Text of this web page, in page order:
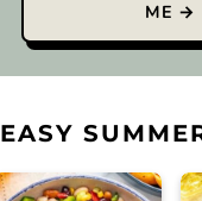
ME
EASY